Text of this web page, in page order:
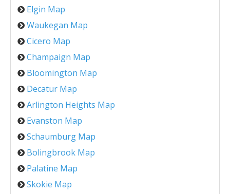
Elgin Map
Waukegan Map
Cicero Map
Champaign Map
Bloomington Map
Decatur Map
Arlington Heights Map
Evanston Map
Schaumburg Map
Bolingbrook Map
Palatine Map
Skokie Map